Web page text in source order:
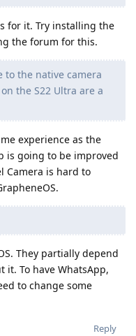
for it. Try installing the
the forum for this.
to the native camera
the S22 Ultra are a
experience as the
is going to be improved
Camera is hard to
They partially depend
it. To have WhatsApp,
to change some
Reply